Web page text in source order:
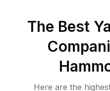
The Best
Here are the